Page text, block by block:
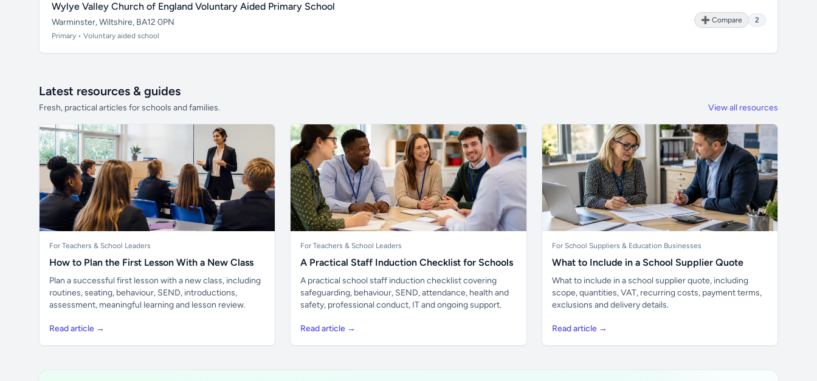
Wylye Valley Church of England Voluntary Aided Primary School
Warminster, Wiltshire, BA12 0PN
Primary • Voluntary aided school
➕ Compare 2
Latest resources & guides
Fresh, practical articles for schools and families. View all resources
For Teachers & School Leaders
How to Plan the First Lesson With a New Class
Plan a successful first lesson with a new class, including
routines, seating, behaviour, SEND, introductions,
assessment, meaningful learning and lesson review.
Read article →
For Teachers & School Leaders
A Practical Staff Induction Checklist for Schools
A practical school staff induction checklist covering
safeguarding, behaviour, SEND, attendance, health and
safety, professional conduct, IT and ongoing support.
Read article →
For School Suppliers & Education Businesses
What to Include in a School Supplier Quote
What to include in a school supplier quote, including
scope, quantities, VAT, recurring costs, payment terms,
exclusions and delivery details.
Read article →